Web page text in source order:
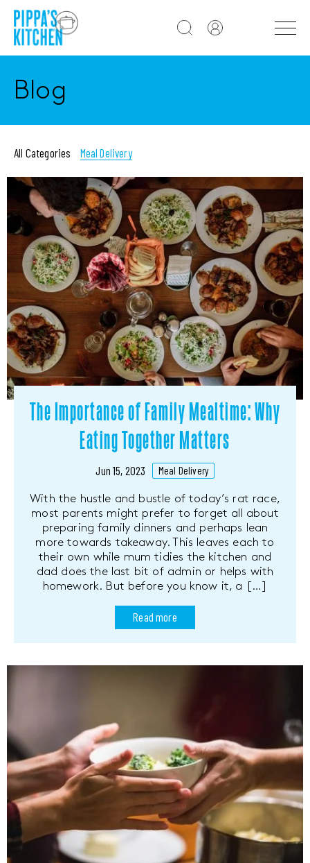
Blog
All Categories Meal Delivery
The Importance of Family Mealtime: Why
Eating Together Matters
Jun 15, 2023 Meal Delivery
With the hustle and bustle of today’s rat race,
most parents might prefer to forget all about
preparing family dinners and perhaps lean
more towards takeaway. This leaves each to
their own while mum tidies the kitchen and
dad does the last bit of admin or helps with
homework. But before you know it, a […]
Read more